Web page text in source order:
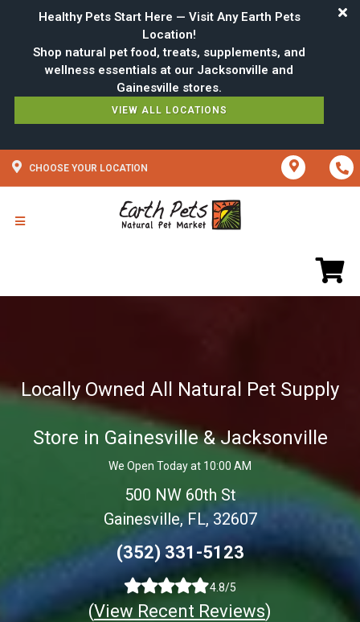
Healthy Pets Start Here — Visit Any Earth Pets
Location!
Shop natural pet food, treats, supplements, and
wellness essentials at our Jacksonville and
VIEW ALL LOCATIONS
CHOOSE YOUR LOCATION
Locally Owned All Natural Pet Supply
Store in Gainesville & Jacksonville
We Open Today at 10:00 AM
500 NW 60th St
Gainesville, FL, 32607
(352) 331-5123
4.8/5
(View Recent Reviews)